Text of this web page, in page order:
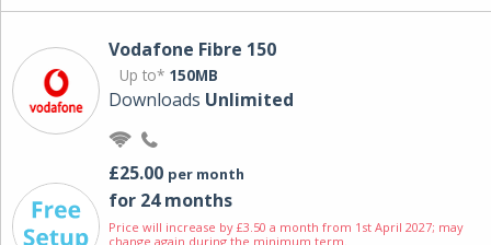
Vodafone Fibre 150
Up to* 150MB
Downloads Unlimited
£25.00 per month
for 24 months
Price will increase by £3.50 a month from 1st April 2027; may
change again during the minimum term.